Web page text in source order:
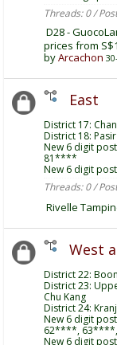
Threads: 0 /
D28 -
prices from
byArcachon
East
District 17:
District 18:
New 6 digit
81****
New 6 digit
Threads: 0 /
Rivelle
West
District 22:
District 23:
Chu Kang
District 24:
New 6 digit
62****,
New 6 digit